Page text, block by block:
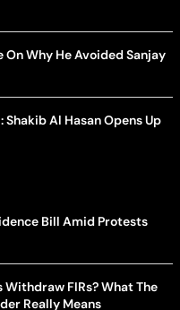
Why He Avoided Sanjay
Al Hasan Opens Up
Bill Amid Protests
FIRs? What The
Really Means